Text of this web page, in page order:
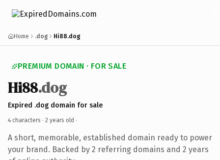
Home .dog Hi88.dog
PREMIUM DOMAIN · FOR SALE
Hi88.dog
Expired .dog domain for sale
4 characters · 2 years old ·
A short, memorable, established domain ready to power
your brand. Backed by 2 referring domains and 2 years